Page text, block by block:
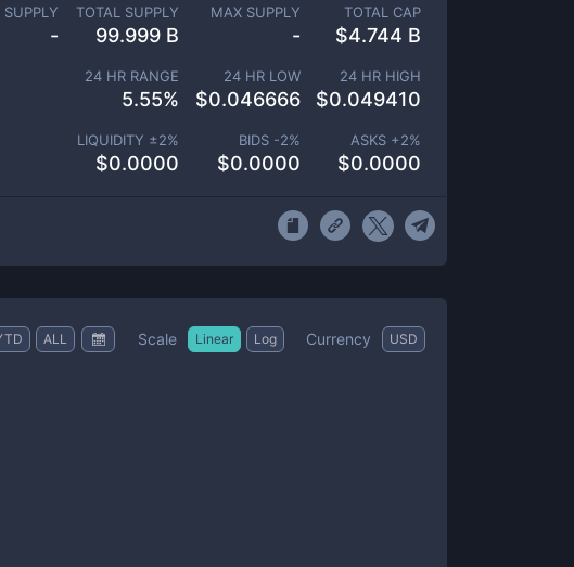
SUPPLY
-
TOTAL SUPPLY
99.999 B
MAX SUPPLY
-
TOTAL CAP
$4.744 B
24 HR RANGE
5.55%
24 HR LOW
$0.046666
24 HR HIGH
$0.049410
LIQUIDITY ±2%
$0.0000
BIDS -2%
$0.0000
ASKS +2%
$0.0000
ALL Scale Linear Log Currency USD